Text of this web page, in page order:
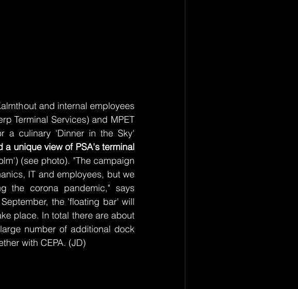
and internal employees
Terminal Services) and MPET
a culinary 'Dinner in the Sky'
unique view of PSA's terminal
(see photo). "The campaign
IT and employees, but we
the corona pandemic," says
the 'floating bar' will
place. In total there are about
number of additional dock
with CEPA. (JD)